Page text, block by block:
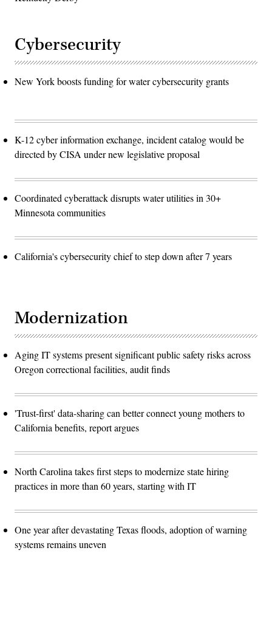
Cybersecurity
New York boosts funding for water cybersecurity grants
K-12 cyber information exchange, incident catalog would be
directed by CISA under new legislative proposal
Coordinated cyberattack disrupts water utilities in 30+
Minnesota communities
California's cybersecurity chief to step down after 7 years
Modernization
Aging IT systems present significant public safety risks across
Oregon correctional facilities, audit finds
'Trust-first' data-sharing can better connect young mothers to
California benefits, report argues
North Carolina takes first steps to modernize state hiring
practices in more than 60 years, starting with IT
One year after devastating Texas floods, adoption of warning
systems remains uneven